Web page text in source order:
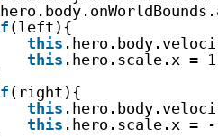
(left){
this
this .hero.scale.x =
(right){
this
this .hero.scale.x =